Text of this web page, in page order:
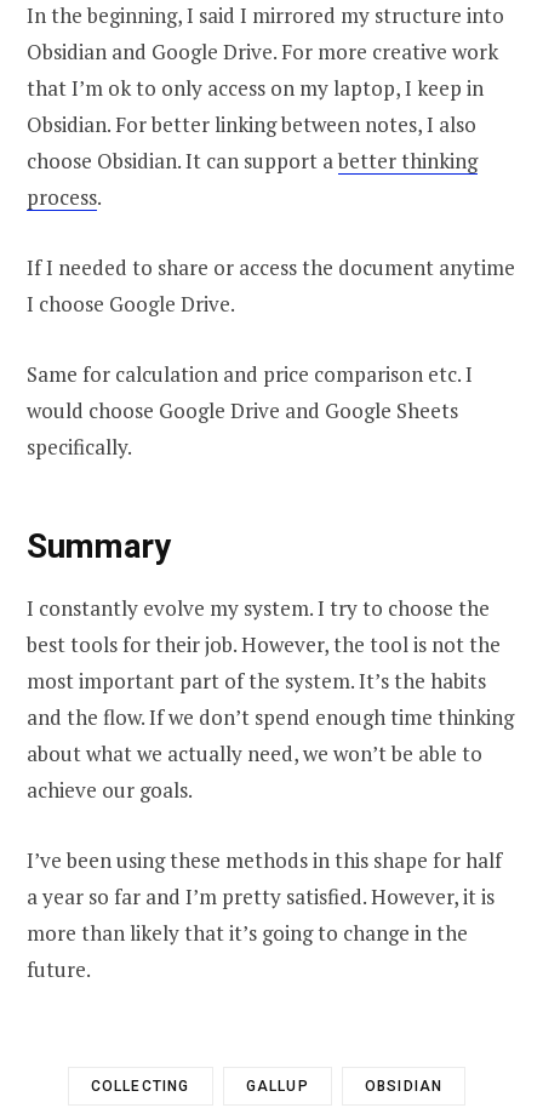
In the beginning, I said I mirrored my structure into
Obsidian and Google Drive. For more creative work
that I’m ok to only access on my laptop, I keep in
Obsidian. For better linking between notes, I also
choose Obsidian. It can support abetter thinking
process.
If I needed to share or access the document anytime
I choose Google Drive.
Same for calculation and price comparison etc. I
would choose Google Drive and Google Sheets
specifically.
Summary
I constantly evolve my system. I try to choose the
best tools for their job. However, the tool is not the
most important part of the system. It’s the habits
and the flow. If we don’t spend enough time thinking
about what we actually need, we won’t be able to
achieve our goals.
I’ve been using these methods in this shape for half
a year so far and I’m pretty satisfied. However, it is
more than likely that it’s going to change in the
future.
COLLECTING GALLUP OBSIDIAN